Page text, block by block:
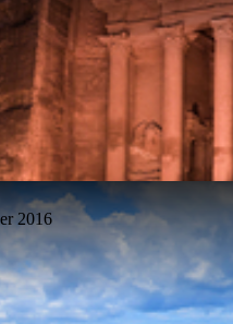
2016